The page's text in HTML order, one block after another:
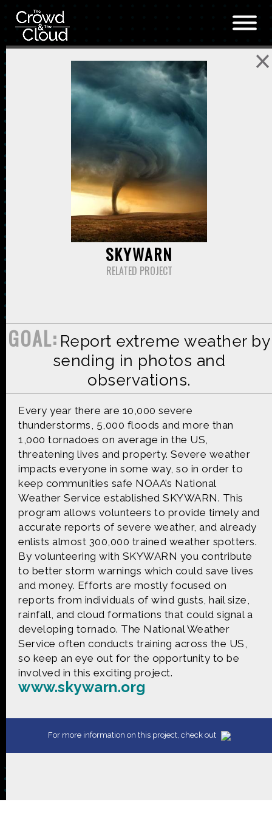
Skip to main content
SKYWARN
RELATED PROJECT
GOAL: Report extreme weather by
sending in photos and
observations.
Every year there are 10,000 severe
thunderstorms, 5,000 floods and more than
1,000 tornadoes on average in the US,
threatening lives and property. Severe weather
impacts everyone in some way, so in order to
keep communities safe NOAA’s National
Weather Service established SKYWARN. This
program allows volunteers to provide timely and
accurate reports of severe weather, and already
enlists almost 300,000 trained weather spotters.
By volunteering with SKYWARN you contribute
to better storm warnings which could save lives
and money. Efforts are mostly focused on
reports from individuals of wind gusts, hail size,
rainfall, and cloud formations that could signal a
developing tornado. The National Weather
Service often conducts training across the US,
so keep an eye out for the opportunity to be
involved in this exciting project.
www.skywarn.org
For more information on this project, check out
Made possible by Distributed by
Premiering on
Find more great content on
CONTACT US
The Crowd & The Cloud and the materials on this
website are based upon work supported by the
National Science Foundation under Award 1422198.
Any opinions, findings and conclusions or
recommendations expressed in this material are
those of Geoff Haines-Stiles Productions, Inc., and
do not necessarily reflect those of the National
Science Foundation. © 2018 GHSPi, Inc.
C&C believes that all content appearing on this
website is either original to C&C or appears by
and we will immediately address the issue.